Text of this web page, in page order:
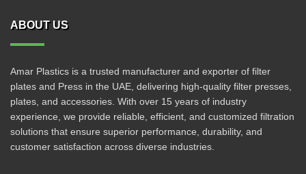
ABOUT US
Amar Plastics is a trusted manufacturer and exporter of filter
plates and Press in the UAE, delivering high-quality filter presses,
plates, and accessories. With over 15 years of industry
experience, we provide reliable, efficient, and customized filtration
solutions that ensure superior performance, durability, and
customer satisfaction across diverse industries.